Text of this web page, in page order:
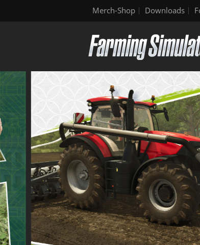
Merch-Shop Downloads